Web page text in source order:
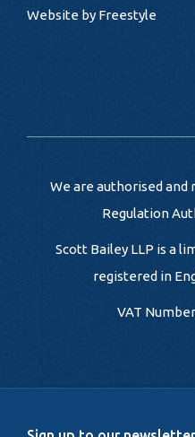
Website by Freestyle
We are authorised and
Regulation
Scott Bailey LLP is a
registered in
VAT